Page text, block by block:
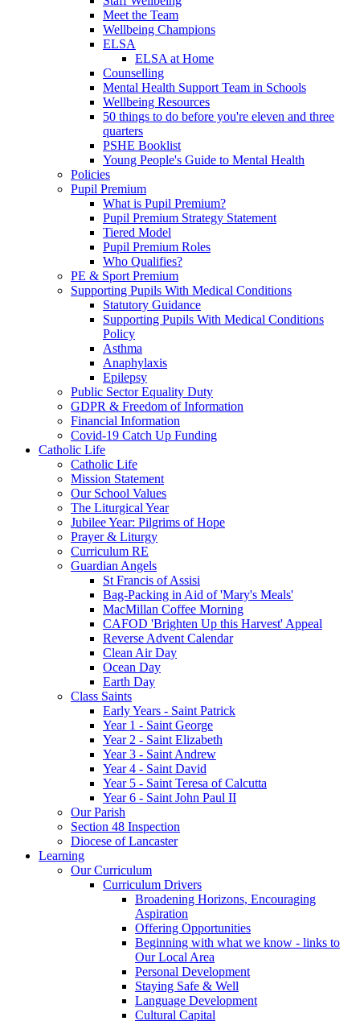
Meet the Team
Wellbeing Champions
ELSA
ELSA at Home
Counselling
Mental Health Support Team in Schools
Wellbeing Resources
50 things to do before you're eleven and three
quarters
PSHE Booklist
Young People's Guide to Mental Health
Policies
Pupil Premium
What is Pupil Premium?
Pupil Premium Strategy Statement
Tiered Model
Pupil Premium Roles
Who Qualifies?
PE & Sport Premium
Supporting Pupils With Medical Conditions
Statutory Guidance
Supporting Pupils With Medical Conditions
Policy
Asthma
Anaphylaxis
Epilepsy
Public Sector Equality Duty
GDPR & Freedom of Information
Financial Information
Covid-19 Catch Up Funding
Catholic Life
Catholic Life
Mission Statement
Our School Values
The Liturgical Year
Jubilee Year: Pilgrims of Hope
Prayer & Liturgy
Curriculum RE
Guardian Angels
St Francis of Assisi
Bag-Packing in Aid of 'Mary's Meals'
MacMillan Coffee Morning
CAFOD 'Brighten Up this Harvest' Appeal
Reverse Advent Calendar
Clean Air Day
Ocean Day
Earth Day
Class Saints
Early Years - Saint Patrick
Year 1 - Saint George
Year 2 - Saint Elizabeth
Year 3 - Saint Andrew
Year 4 - Saint David
Year 5 - Saint Teresa of Calcutta
Year 6 - Saint John Paul II
Our Parish
Section 48 Inspection
Diocese of Lancaster
Learning
Our Curriculum
Curriculum Drivers
Broadening Horizons, Encouraging
Aspiration
Offering Opportunities
Beginning with what we know - links to
Our Local Area
Personal Development
Staying Safe & Well
Language Development
Cultural Capital